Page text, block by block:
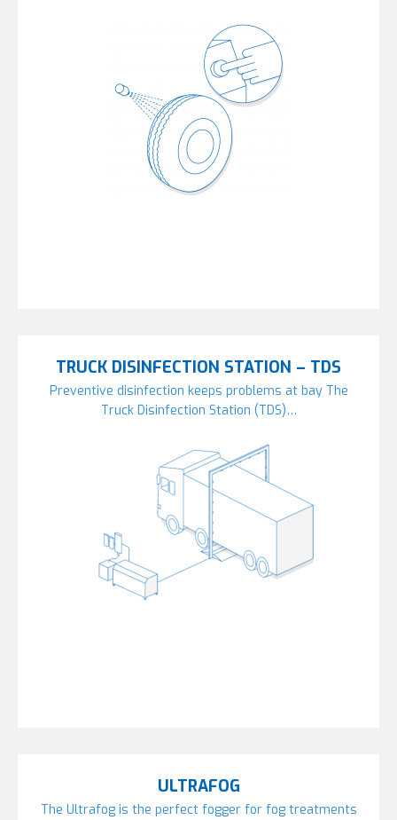
TRUCK DISINFECTION STATION – TDS
Preventive disinfection keeps problems at bay The
Truck Disinfection Station (TDS)…
ULTRAFOG
The Ultrafog is the perfect fogger for fog treatments